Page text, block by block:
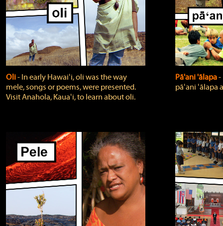
Oli‐ In early Hawaiʻi, oli was the way
mele, songs or poems, were presented.
Visit Anahola, Kauaʻi, to learn about oli.
Pā'ani 'ālapa
pāʻani ʻālapa